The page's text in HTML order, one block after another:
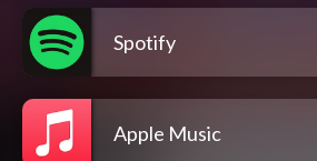
Spotify
Apple Music